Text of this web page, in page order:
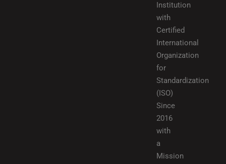
Institution
with
Certified
International
Organization
for
Standardization
(ISO)
Since
2016
with
a
Mission